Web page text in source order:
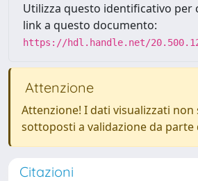
Utilizza questo identificativo per
link a questo documento:
https://hdl.handle.net/
Attenzione
Attenzione! I dati visualizzati non
sottoposti a validazione da parte
Citazioni